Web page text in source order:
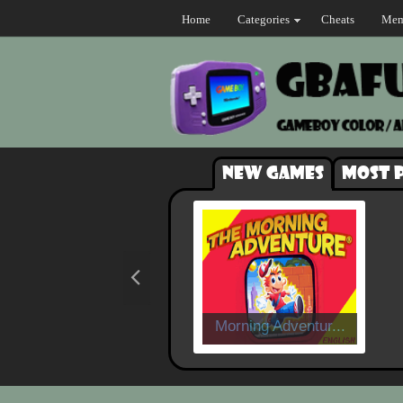
Home Categories Cheats
New games Most
Morning Adventur...